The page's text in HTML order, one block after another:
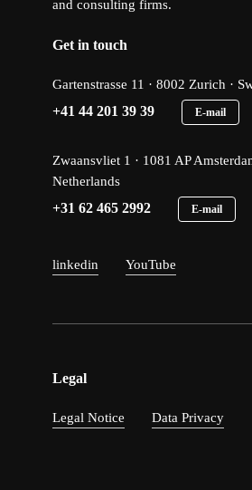
and consulting firms.
Get in touch
Gartenstrasse 11 · 8002 Zurich ·
+41 44 201 39 39 E-mail
Zwaansvliet 1 · 1081 AP
Netherlands
+31 62 465 2992 E-mail
linkedin YouTube
Legal
Legal Notice Data Privacy